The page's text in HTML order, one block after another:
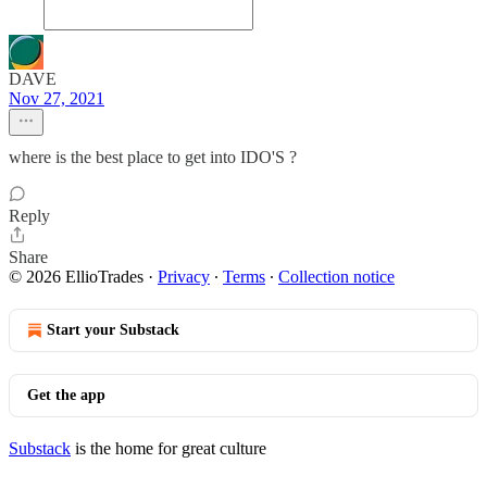
DAVE
Nov 27, 2021
where is the best place to get into IDO'S ?
Reply
Share
© 2026 EllioTrades · Privacy ∙ Terms ∙ Collection notice
Start your Substack
Get the app
Substack is the home for great culture